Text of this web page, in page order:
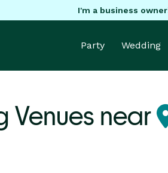
I'm a business owner
Party Wedding
Venues near